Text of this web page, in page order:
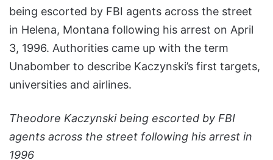
being escorted by FBI agents across the street
in Helena, Montana following his arrest on April
3, 1996. Authorities came up with the term
Unabomber to describe Kaczynski’s first targets,
universities and airlines.
Theodore Kaczynski being escorted by FBI
agents across the street following his arrest in
1996